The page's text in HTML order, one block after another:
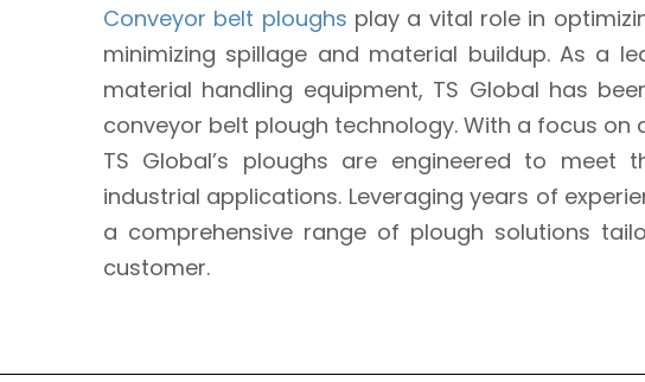
Conveyor belt ploughs play a vital role in
minimizing spillage and material buildup. As a
material handling equipment, TS Global has
conveyor belt plough technology. With a focus on
TS Global’s ploughs are engineered to meet
industrial applications. Leveraging years of
a comprehensive range of plough solutions
customer.